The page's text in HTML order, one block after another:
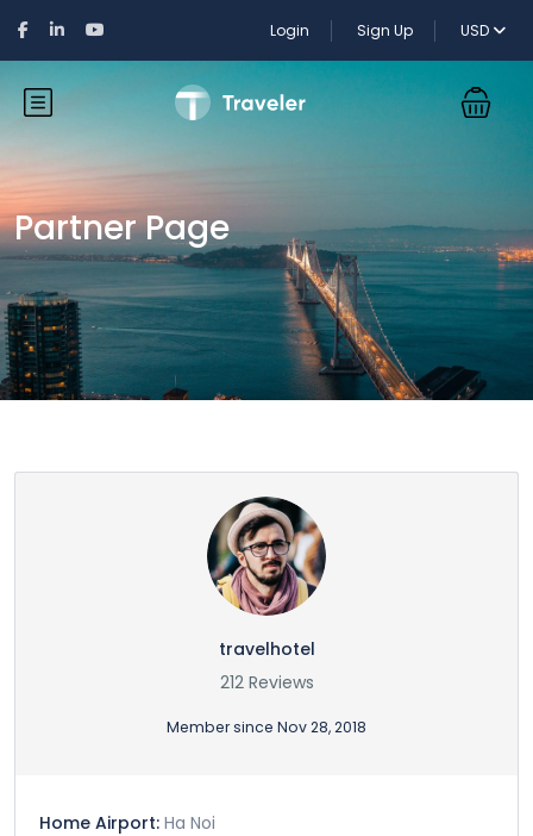
Login Sign Up USD
Partner Page
travelhotel
212 Reviews
Member since Nov 28, 2018
Home Airport: Ha Noi